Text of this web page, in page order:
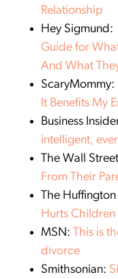
Relationship
Hey Sigmund:
Guide for
And What
ScaryMommy:
It Benefits My
Business
intelligent,
The Wall
From Their
The Huffington
Hurts Children
MSN: This is
divorce
Smithsonian: